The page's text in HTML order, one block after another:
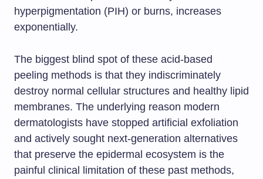
hyperpigmentation (PIH) or burns, increases
exponentially.
The biggest blind spot of these acid-based
peeling methods is that they indiscriminately
destroy normal cellular structures and healthy lipid
membranes. The underlying reason modern
dermatologists have stopped artificial exfoliation
and actively sought next-generation alternatives
that preserve the epidermal ecosystem is the
painful clinical limitation of these past methods,